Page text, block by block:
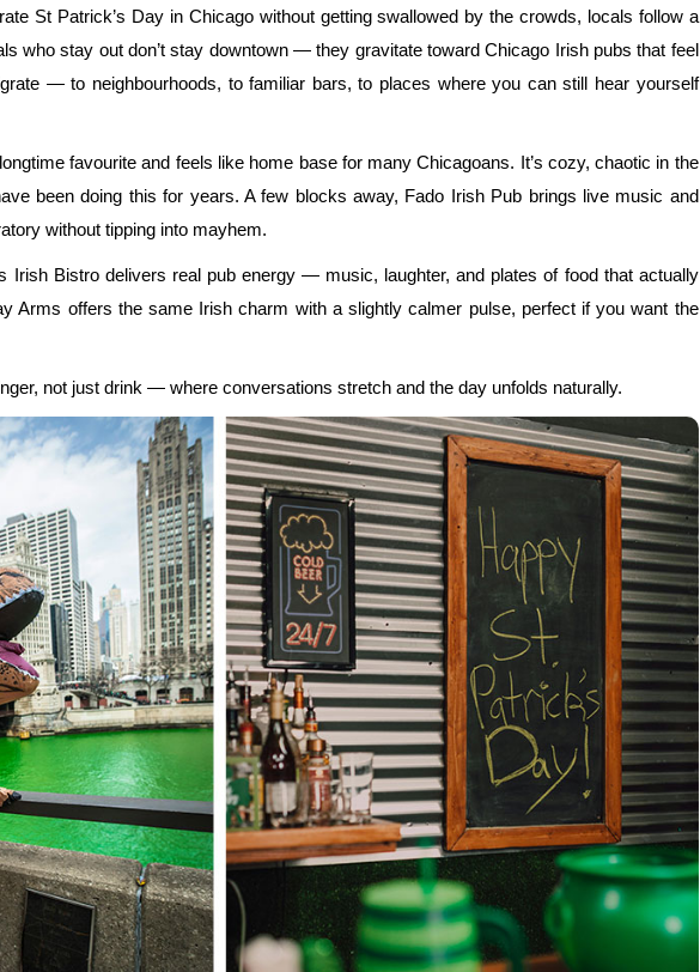
St Patrick’s Day in Chicago without getting swallowed by the crowds, locals follow a
who stay out don’t stay downtown — they gravitate toward Chicago Irish pubs that feel
— to neighbourhoods, to familiar bars, to places where you can still hear yourself
favourite and feels like home base for many Chicagoans. It’s cozy, chaotic in the
been doing this for years. A few blocks away, Fado Irish Pub brings live music and
without tipping into mayhem.
Irish Bistro delivers real pub energy — music, laughter, and plates of food that actually
Arms offers the same Irish charm with a slightly calmer pulse, perfect if you want the
not just drink — where conversations stretch and the day unfolds naturally.
the Madness
quiet places on St Patrick’s Day in Chicago is that they exist just a few neighbourhoods
most locals peel off. This is when Chicago reveals one of its best St. Paddy’s Day
of the city empties out.
Humboldt Parkoffer a calmer side of the city, with tree-lined paths, open space, and a
A Chicago lakefront walk this afternoon feels especially grounding — colder air,
big the city really is. It’s a reset without leaving the city — a reminder that Chicago has
instead, grab a late lunch at Lula Cafe in Logan Square or The Warbler in Lincoln Park.
— good food, good coffee, and just enough quiet to feel human again.
shifts from event to experience.
Ending
how your day ends — and locals choose carefully.